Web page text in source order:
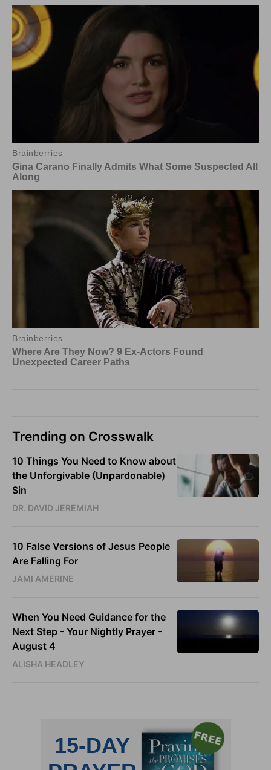
Trending on Crosswalk
10 Things You Need to Know about
the Unforgivable (Unpardonable)
Sin
DR. DAVID JEREMIAH
10 False Versions of Jesus People
Are Falling For
JAMI AMERINE
When You Need Guidance for the
Next Step - Your Nightly Prayer -
August 4
ALISHA HEADLEY